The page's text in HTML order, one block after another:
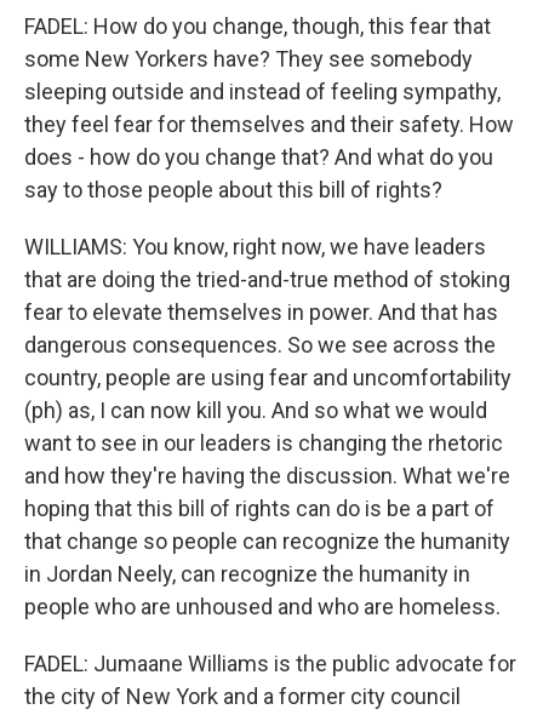
FADEL: How do you change, though, this fear that
some New Yorkers have? They see somebody
sleeping outside and instead of feeling sympathy,
they feel fear for themselves and their safety. How
does - how do you change that? And what do you
say to those people about this bill of rights?
WILLIAMS: You know, right now, we have leaders
that are doing the tried-and-true method of stoking
fear to elevate themselves in power. And that has
dangerous consequences. So we see across the
country, people are using fear and uncomfortability
(ph) as, I can now kill you. And so what we would
want to see in our leaders is changing the rhetoric
and how they're having the discussion. What we're
hoping that this bill of rights can do is be a part of
that change so people can recognize the humanity
in Jordan Neely, can recognize the humanity in
people who are unhoused and who are homeless.
FADEL: Jumaane Williams is the public advocate for
the city of New York and a former city council